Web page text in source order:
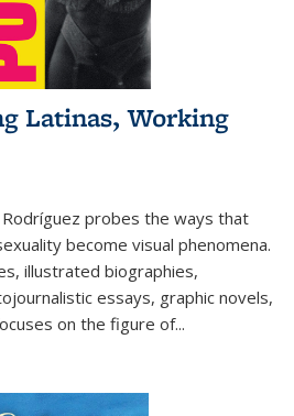
Latinas, Working
Rodríguez probes the ways that
become visual phenomena.
illustrated biographies,
essays, graphic novels,
on the figure of...